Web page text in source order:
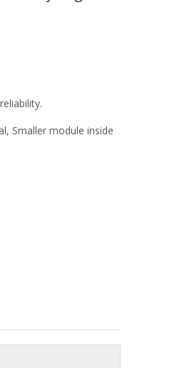
Smaller module inside